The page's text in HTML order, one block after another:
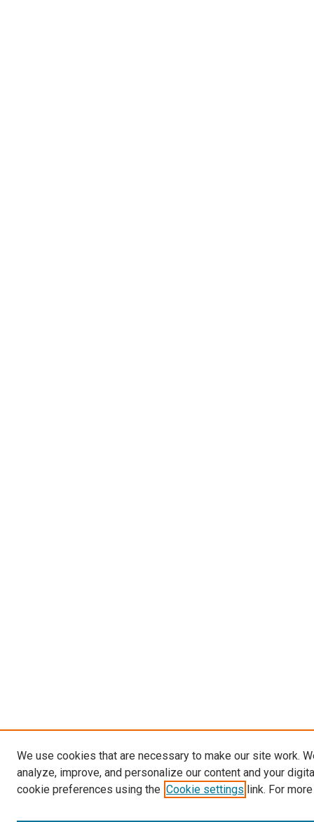
We use cookies that are necessary to make our site work.
analyze, improve, and personalize our content and your
cookie preferences using the Cookie settings link. For